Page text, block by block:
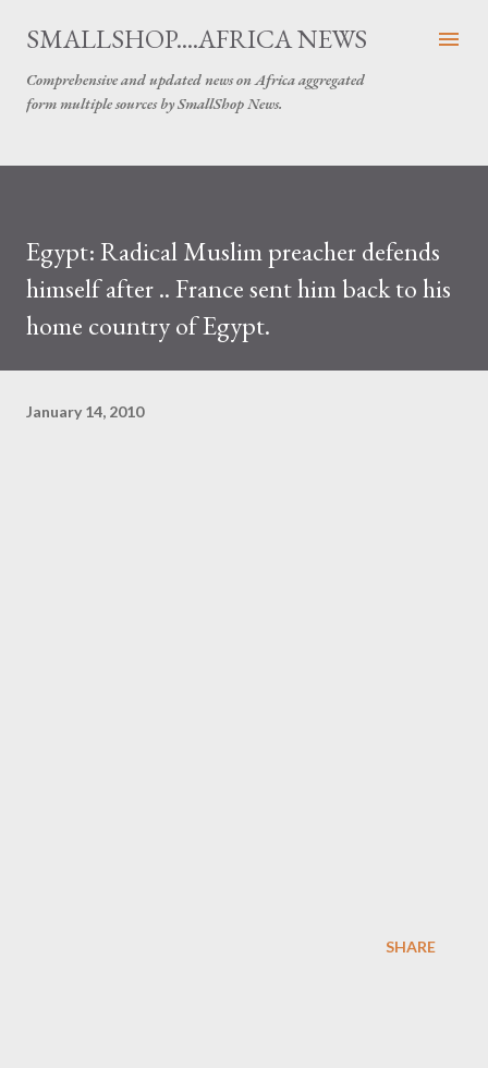
Skip to main content
SMALLSHOP....AFRICA NEWS
Comprehensive and updated news on Africa aggregated
form multiple sources by SmallShop News.
Egypt: Radical Muslim preacher defends
himself after .. France sent him back to his
home country of Egypt.
January 14, 2010
SHARE